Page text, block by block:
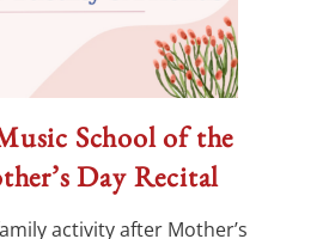
School of the
Day Recital
activity after Mother’s